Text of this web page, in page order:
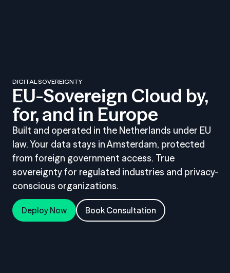
DIGITAL SOVEREIGNTY
EU-Sovereign Cloud by,
for, and in Europe
Built and operated in the Netherlands under EU
law. Your data stays in Amsterdam, protected
from foreign government access. True
sovereignty for regulated industries and privacy-
conscious organizations.
Deploy Now Book Consultation